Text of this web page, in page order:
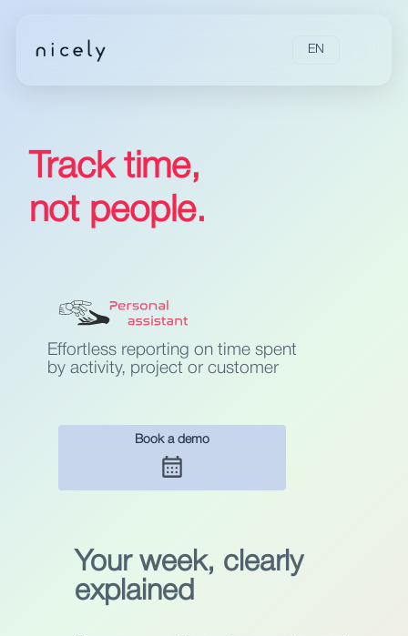
EN
Track time,
not people.
Effortless reporting on time spent
by activity, project or customer
Book a demo
Your week, clearly
explained